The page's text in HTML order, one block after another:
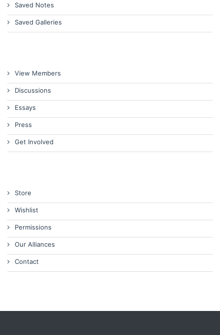
Saved Notes
Saved Galleries
View Members
Discussions
Essays
Press
Get Involved
Store
Wishlist
Permissions
Our Alliances
Contact